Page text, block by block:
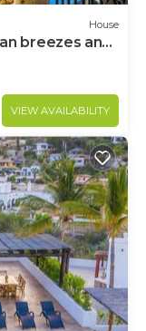
House
breezes and
VIEW AVAILABILITY